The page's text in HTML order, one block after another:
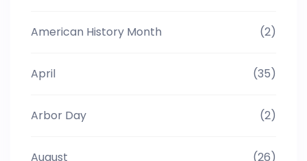
American History Month (2)
April (35)
Arbor Day (2)
August (26)